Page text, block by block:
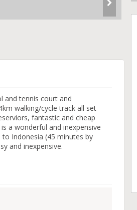
and tennis court and
walking/cycle track all set
fantastic and cheap
a wonderful and inexpensive
Indonesia (45 minutes by
and inexpensive.